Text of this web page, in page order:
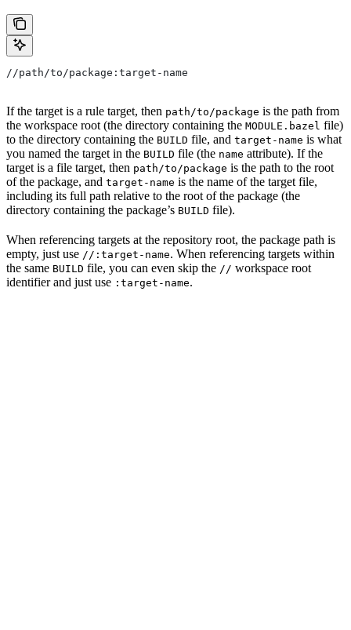
//path/to/package:target-name
If the target is a rule target, then path/to/package is the path from
the workspace root (the directory containing the MODULE.bazel file)
to the directory containing the BUILD file, and target-name is what
you named the target in the BUILD file (the name attribute). If the
target is a file target, then path/to/package is the path to the root
of the package, and target-name is the name of the target file,
including its full path relative to the root of the package (the
directory containing the package’s BUILD file).
When referencing targets at the repository root, the package path is
empty, just use //:target-name. When referencing targets within
the same BUILD file, you can even skip the // workspace root
identifier and just use :target-name.